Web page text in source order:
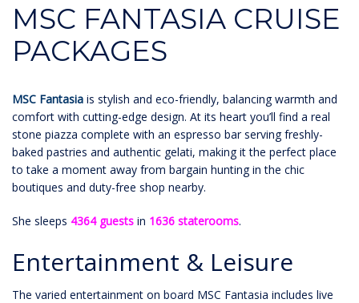
MSC FANTASIA CRUISE
PACKAGES
MSC Fantasia is stylish and eco-friendly, balancing warmth and
comfort with cutting-edge design. At its heart you’ll find a real
stone piazza complete with an espresso bar serving freshly-
baked pastries and authentic gelati, making it the perfect place
to take a moment away from bargain hunting in the chic
boutiques and duty-free shop nearby.
She sleeps 4364 guests in 1636 staterooms.
Entertainment & Leisure
The varied entertainment on board MSC Fantasia includes live